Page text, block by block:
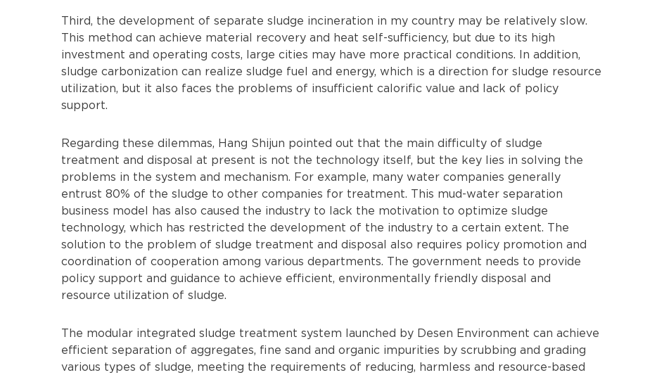
Third, the development of separate sludge incineration in my country may be relatively slow.
This method can achieve material recovery and heat self-sufficiency, but due to its high
investment and operating costs, large cities may have more practical conditions. In addition,
sludge carbonization can realize sludge fuel and energy, which is a direction for sludge resource
utilization, but it also faces the problems of insufficient calorific value and lack of policy
support.
Regarding these dilemmas, Hang Shijun pointed out that the main difficulty of sludge
treatment and disposal at present is not the technology itself, but the key lies in solving the
problems in the system and mechanism. For example, many water companies generally
entrust 80% of the sludge to other companies for treatment. This mud-water separation
business model has also caused the industry to lack the motivation to optimize sludge
technology, which has restricted the development of the industry to a certain extent. The
solution to the problem of sludge treatment and disposal also requires policy promotion and
coordination of cooperation among various departments. The government needs to provide
policy support and guidance to achieve efficient, environmentally friendly disposal and
resource utilization of sludge.
The modular integrated sludge treatment system launched by Desen Environment can achieve
efficient separation of aggregates, fine sand and organic impurities by scrubbing and grading
various types of sludge, meeting the requirements of reducing, harmless and resource-based